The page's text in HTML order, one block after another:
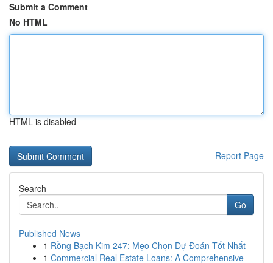
Submit a Comment
No HTML
HTML is disabled
Report Page
Search
Go
Published News
1 Rồng Bạch Kim 247: Mẹo Chọn Dự Đoán Tốt Nhất
1 Commercial Real Estate Loans: A Comprehensive